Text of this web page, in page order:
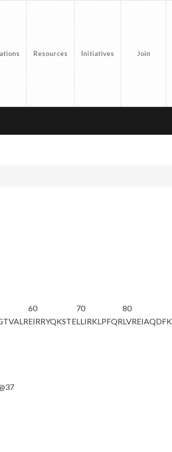
Resources Initiatives Join
60
EIRRYQKSTE
70
LLIRKLPFQR
80
LVREIAQDFK